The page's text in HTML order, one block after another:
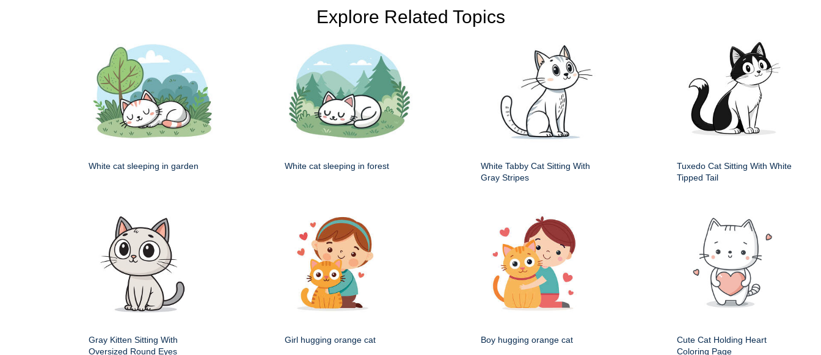
Explore Related Topics
White cat sleeping in garden White cat sleeping in forest
White Tabby Cat Sitting With
Gray Stripes
Tuxedo Cat Sitting With White
Tipped Tail
Gray Kitten Sitting With
Oversized Round Eyes
Girl hugging orange cat Boy hugging orange cat
Cute Cat Holding Heart
Coloring Page